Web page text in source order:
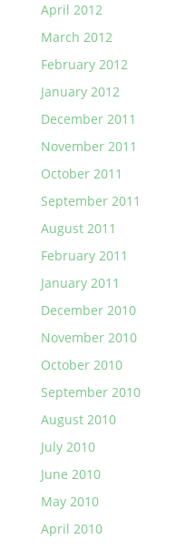
April 2012
March 2012
February 2012
January 2012
December 2011
November 2011
October 2011
September 2011
August 2011
February 2011
January 2011
December 2010
November 2010
October 2010
September 2010
August 2010
July 2010
June 2010
May 2010
April 2010